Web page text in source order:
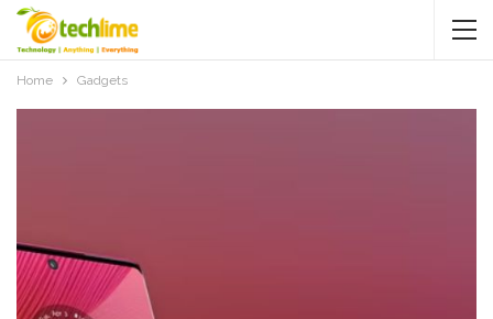
Home Gadgets